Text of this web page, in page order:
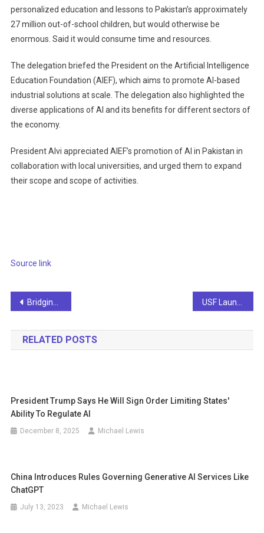
personalized education and lessons to Pakistan’s approximately
27 million out-of-school children, but would otherwise be
enormous. Said it would consume time and resources.
The delegation briefed the President on the Artificial Intelligence
Education Foundation (AIEF), which aims to promote AI-based
industrial solutions at scale. The delegation also highlighted the
diverse applications of AI and its benefits for different sectors of
the economy.
President Alvi appreciated AIEF’s promotion of AI in Pakistan in
collaboration with local universities, and urged them to expand
their scope and scope of activities.
Source link
Post
navigation
Bridging the Gap: How Can You Address the Digital Skills Shortage?
RELATED POSTS
President Trump Says He Will Sign Order Limiting States'
Ability To Regulate AI
December 8, 2025 Michael Lewis
China Introduces Rules Governing Generative AI Services Like
ChatGPT
July 13, 2023 Michael Lewis